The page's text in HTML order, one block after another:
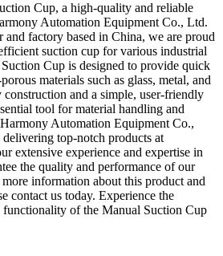
Cup, a high-quality and reliable
Automation Equipment Co., Ltd.
and factory based in China, we are proud
suction cup for various industrial
Cup is designed to provide quick
materials such as glass, metal, and
construction and a simple, user-friendly
tool for material handling and
Automation Equipment Co.,
top-notch products at
extensive experience and expertise in
the quality and performance of our
information about this product and
contact us today. Experience the
of the Manual Suction Cup